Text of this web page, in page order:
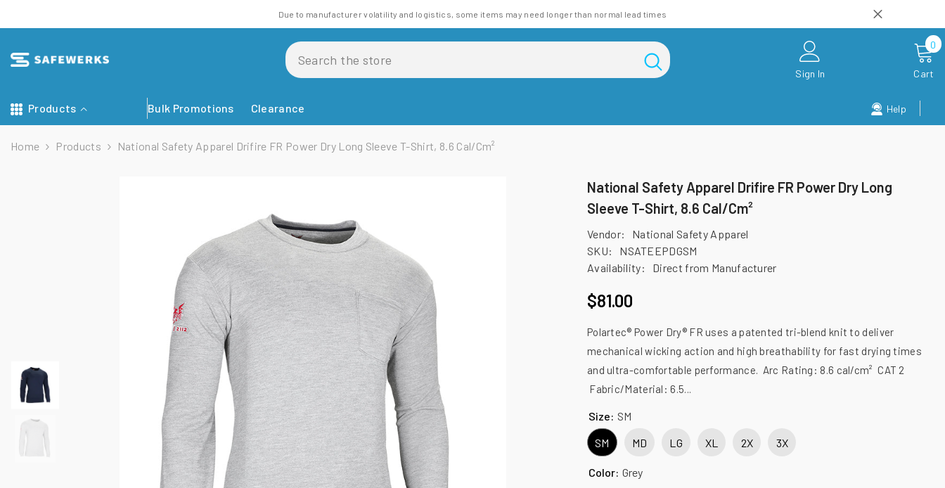
Due to manufacturer volatility and logistics, some items may need longer than normal lead times
Sign In Cart
0 0
Products Bulk Promotions Clearance Help
Home Products National Safety Apparel Drifire FR Power Dry Long Sleeve T-Shirt, 8.6 Cal/cm²
National Safety Apparel Drifire FR Power Dry Long
Sleeve T-Shirt, 8.6 Cal/cm²
Vendor:
National Safety Apparel
SKU:
NSATEEPDGSM
Availability:
Direct from Manufacturer
$81.00
Polartec® Power Dry® FR uses a patented tri-blend knit to deliver
mechanical wicking action and high breathability for fast drying times
and ultra-comfortable performance. Arc Rating: 8.6 cal/cm² CAT 2
Fabric/Material: 6.5...
Size: SM
SM
MD LG XL 2X 3X
Color: Grey